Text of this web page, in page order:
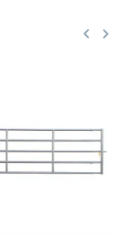
Previous
keyboard_arrow_left Next
keyboard_arrow_right